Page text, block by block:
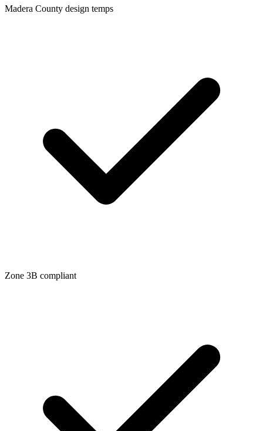
Madera County design temps
Zone 3B compliant